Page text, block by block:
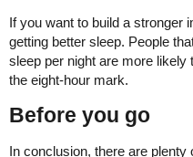
If you want to build a stronger
getting better sleep. People
sleep per night are more
the eight-hour mark.
Before you go
In conclusion, there are